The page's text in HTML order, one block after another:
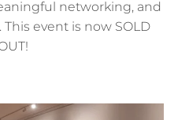
networking, and
event is now SOLD
Arts